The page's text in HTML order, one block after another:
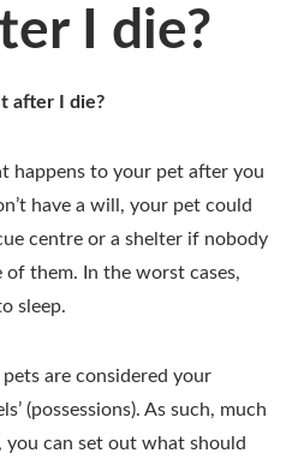
I die?
after I die?
happens to your pet after you
have a will, your pet could
centre or a shelter if nobody
them. In the worst cases,
sleep.
pets are considered your
(possessions). As such, much
you can set out what should